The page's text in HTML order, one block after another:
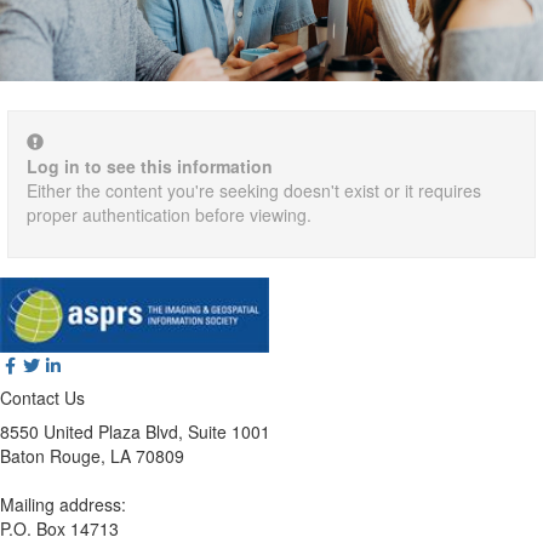
Log in to see this information
Either the content you're seeking doesn't exist or it requires
proper authentication before viewing.
Contact Us
8550 United Plaza Blvd, Suite 1001
Baton Rouge, LA 70809
Mailing address:
P.O. Box 14713